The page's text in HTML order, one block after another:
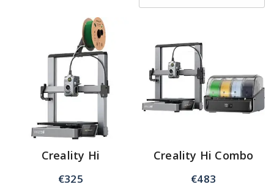
Creality Hi
€325
Creality Hi Combo
€483